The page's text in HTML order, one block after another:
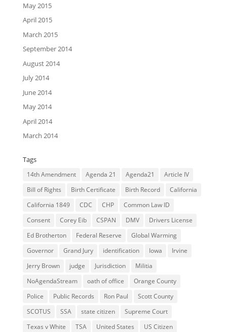
May 2015
April 2015
March 2015
September 2014
August 2014
July 2014
June 2014
May 2014
April 2014
March 2014
Tags
14th Amendment Agenda 21 Agenda21
Article IV
Bill of Rights
Birth Certificate Birth Record
California
California 1849
CDC CHP
Common Law ID
Consent
Corey Eib CSPAN DMV
Drivers License
Ed Brotherton
Federal Reserve
Global Warming
Governor
Grand Jury identification Iowa
Irvine
Jerry Brown
judge Jurisdiction
Militia
NoAgendaStream
oath of office
Orange County
Police
Public Records Ron Paul
Scott County
SCOTUS
SSA state citizen
Supreme Court
Texas v White
TSA United States
US Citizen